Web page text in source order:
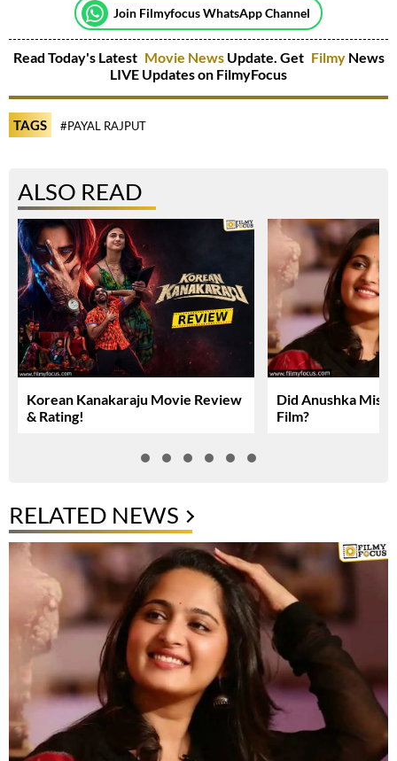
Join Filmyfocus WhatsApp Channel
Read Today's Latest Movie NewsUpdate. Get Filmy News
LIVE Updates on FilmyFocus
TAGS #PAYAL RAJPUT
ALSO READ
Korean Kanakaraju Movie Review
& Rating!
Did Anushka Miss
Film?
RELATED NEWS